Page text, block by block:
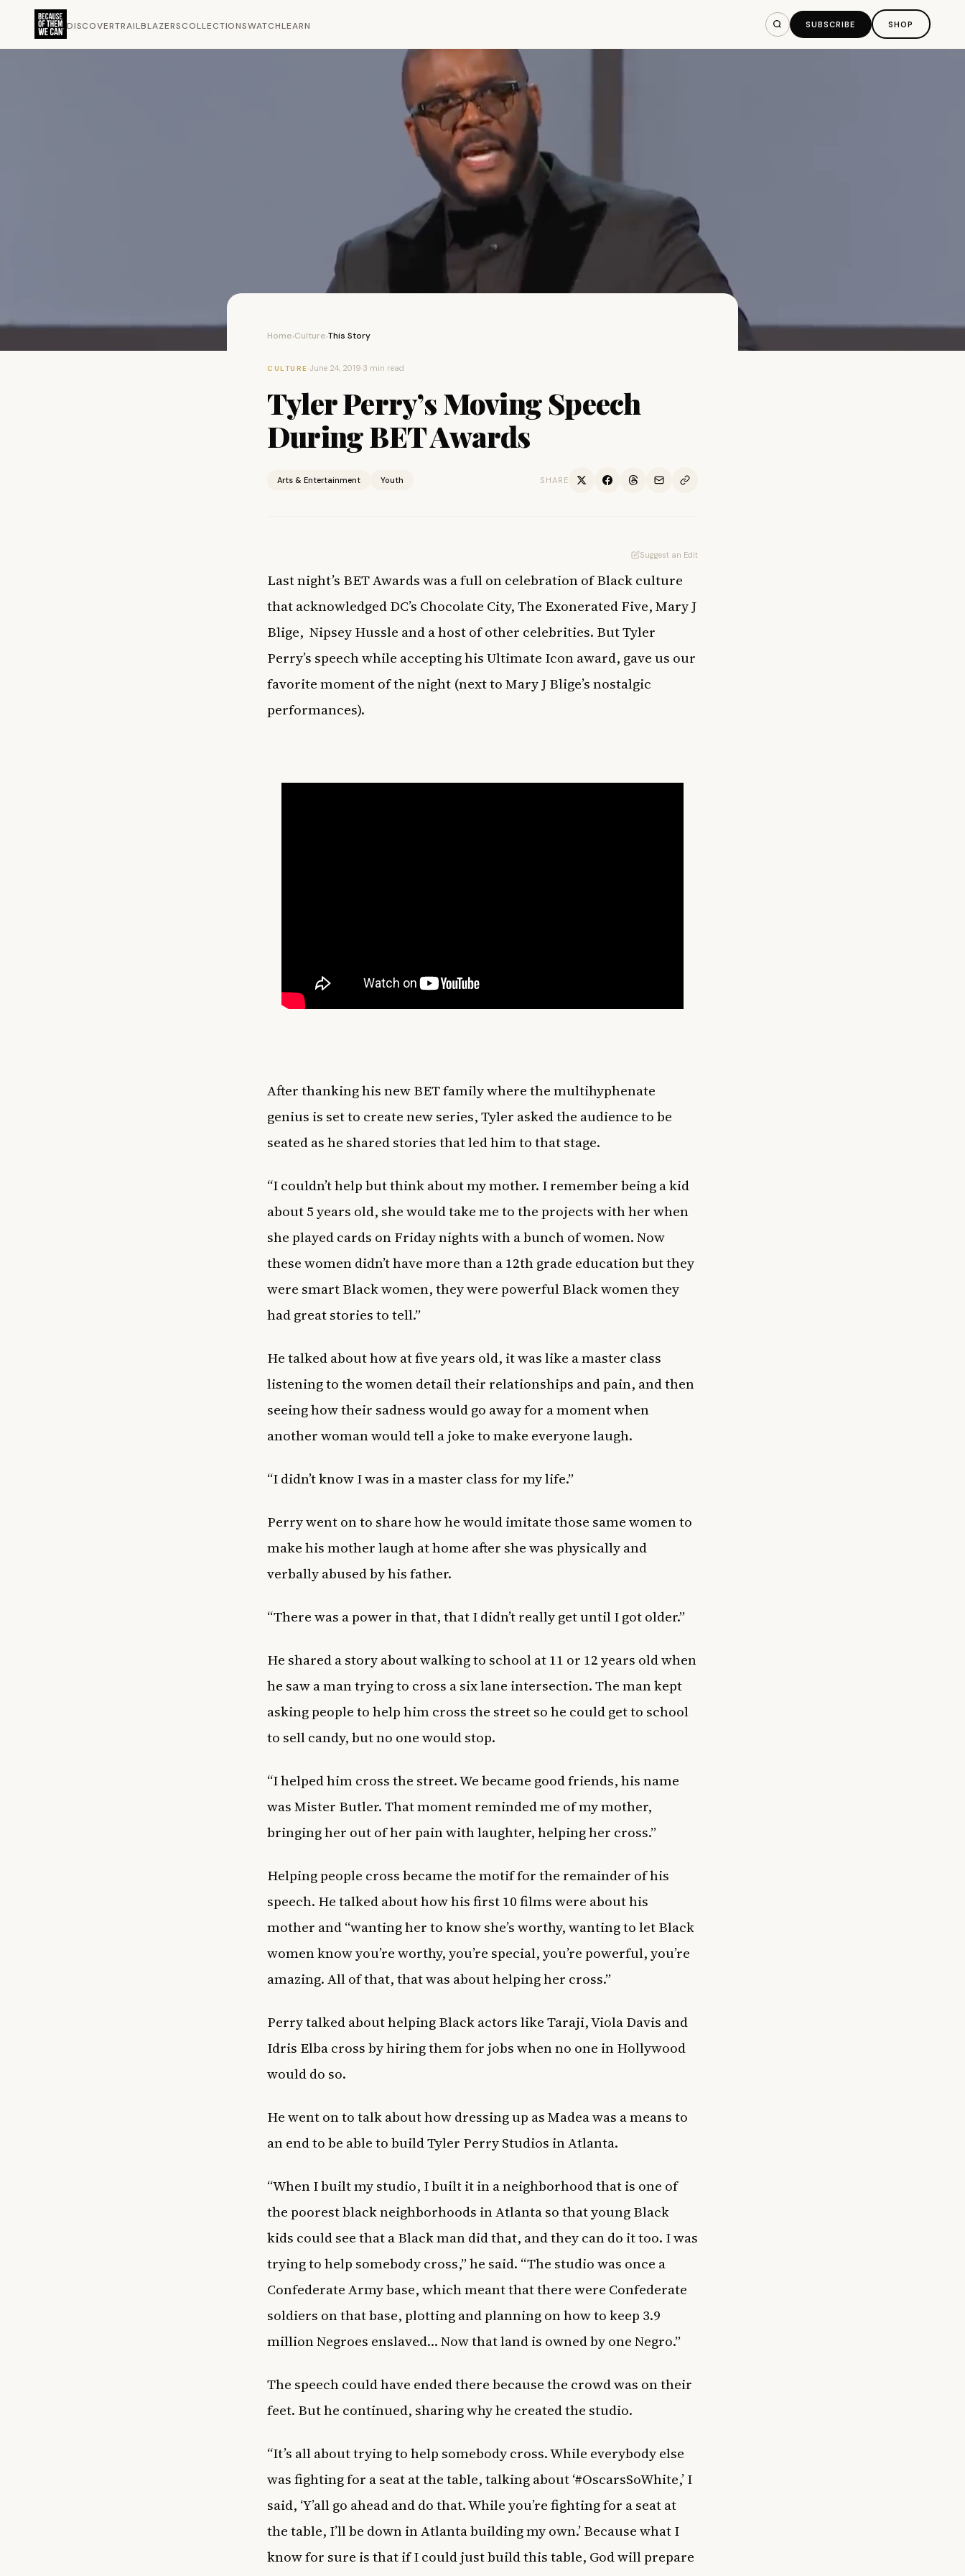
DISCOVERTRAILBLAZERSCOLLECTIONSWATCHLEARN SUBSCRIBE SHOP
Home›Culture›This Story
CULTURE ·June 24, 2019·3 min read
Tyler Perry’s Moving Speech
During BET Awards
Arts & Entertainment Youth SHARE
Suggest an Edit
Last night’s BET Awards was a full on celebration of Black culture
that acknowledged DC’s Chocolate City, The Exonerated Five, Mary J
Blige, Nipsey Hussle and a host of other celebrities. But Tyler
Perry’s speech while accepting his Ultimate Icon award, gave us our
favorite moment of the night (next to Mary J Blige’s nostalgic
performances).
After thanking his new BET family where the multihyphenate
genius is set to create new series, Tyler asked the audience to be
seated as he shared stories that led him to that stage.
“I couldn’t help but think about my mother. I remember being a kid
about 5 years old, she would take me to the projects with her when
she played cards on Friday nights with a bunch of women. Now
these women didn’t have more than a 12th grade education but they
were smart Black women, they were powerful Black women they
had great stories to tell.”
He talked about how at five years old, it was like a master class
listening to the women detail their relationships and pain, and then
seeing how their sadness would go away for a moment when
another woman would tell a joke to make everyone laugh.
“I didn’t know I was in a master class for my life.”
Perry went on to share how he would imitate those same women to
make his mother laugh at home after she was physically and
verbally abused by his father.
“There was a power in that, that I didn’t really get until I got older.”
He shared a story about walking to school at 11 or 12 years old when
he saw a man trying to cross a six lane intersection. The man kept
asking people to help him cross the street so he could get to school
to sell candy, but no one would stop.
“I helped him cross the street. We became good friends, his name
was Mister Butler. That moment reminded me of my mother,
bringing her out of her pain with laughter, helping her cross.”
Helping people cross became the motif for the remainder of his
speech. He talked about how his first 10 films were about his
mother and “wanting her to know she’s worthy, wanting to let Black
women know you’re worthy, you’re special, you’re powerful, you’re
amazing. All of that, that was about helping her cross.”
Perry talked about helping Black actors like Taraji, Viola Davis and
Idris Elba cross by hiring them for jobs when no one in Hollywood
would do so.
He went on to talk about how dressing up as Madea was a means to
an end to be able to build Tyler Perry Studios in Atlanta.
“When I built my studio, I built it in a neighborhood that is one of
the poorest black neighborhoods in Atlanta so that young Black
kids could see that a Black man did that, and they can do it too. I was
trying to help somebody cross,” he said. “The studio was once a
Confederate Army base, which meant that there were Confederate
soldiers on that base, plotting and planning on how to keep 3.9
million Negroes enslaved… Now that land is owned by one Negro.”
The speech could have ended there because the crowd was on their
feet. But he continued, sharing why he created the studio.
“It’s all about trying to help somebody cross. While everybody else
was fighting for a seat at the table, talking about ‘#OscarsSoWhite,’ I
said, ‘Y’all go ahead and do that. While you’re fighting for a seat at
the table, I’ll be down in Atlanta building my own.’ Because what I
know for sure is that if I could just build this table, God will prepare